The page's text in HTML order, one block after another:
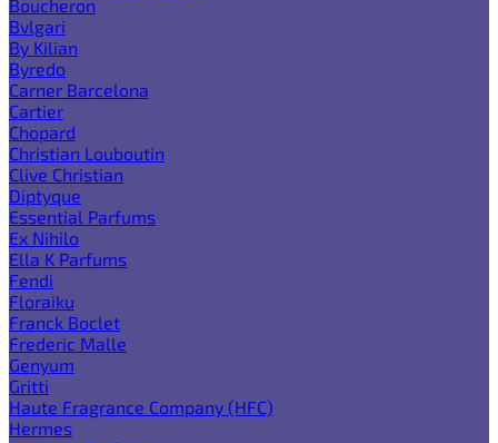
Boucheron
Bvlgari
By Kilian
Byredo
Carner Barcelona
Cartier
Chopard
Christian Louboutin
Clive Christian
Diptyque
Essential Parfums
Ex Nihilo
Ella K Parfums
Fendi
Floraiku
Franck Boclet
Frederic Malle
Genyum
Gritti
Haute Fragrance Company (HFC)
Hermes